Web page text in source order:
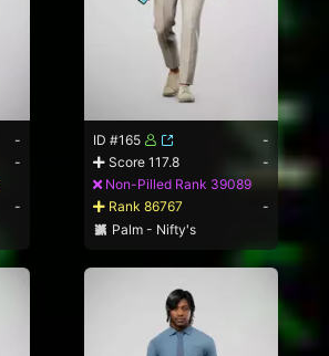
-
-
-
ID #165
-
Score 117.8
-
Non-Pilled Rank 39089
Rank 86767
-
Palm - Nifty's